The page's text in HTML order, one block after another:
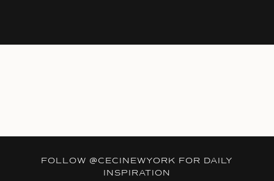
FOLLOW @CECINEWYORK FOR DAILY
INSPIRATION